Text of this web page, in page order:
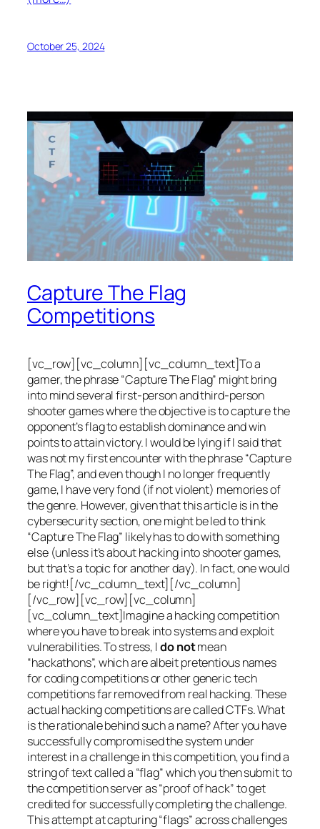
October 25, 2024
Capture The Flag
Competitions
[vc_row][vc_column][vc_column_text]To a
gamer, the phrase “Capture The Flag” might bring
into mind several first-person and third-person
shooter games where the objective is to capture the
opponent’s flag to establish dominance and win
points to attain victory. I would be lying if I said that
was not my first encounter with the phrase “Capture
The Flag”, and even though I no longer frequently
game, I have very fond (if not violent) memories of
the genre. However, given that this article is in the
cybersecurity section, one might be led to think
“Capture The Flag” likely has to do with something
else (unless it’s about hacking into shooter games,
but that’s a topic for another day). In fact, one would
be right![/vc_column_text][/vc_column]
[/vc_row][vc_row][vc_column]
[vc_column_text]Imagine a hacking competition
where you have to break into systems and exploit
vulnerabilities. To stress, Ido notmean
“hackathons”, which are albeit pretentious names
for coding competitions or other generic tech
competitions far removed from real hacking. These
actual hacking competitions are called CTFs. What
is the rationale behind such a name? After you have
successfully compromised the system under
interest in a challenge in this competition, you find a
string of text called a “flag” which you then submit to
the competition server as “proof of hack” to get
credited for successfully completing the challenge.
This attempt at capturing “flags” across challenges